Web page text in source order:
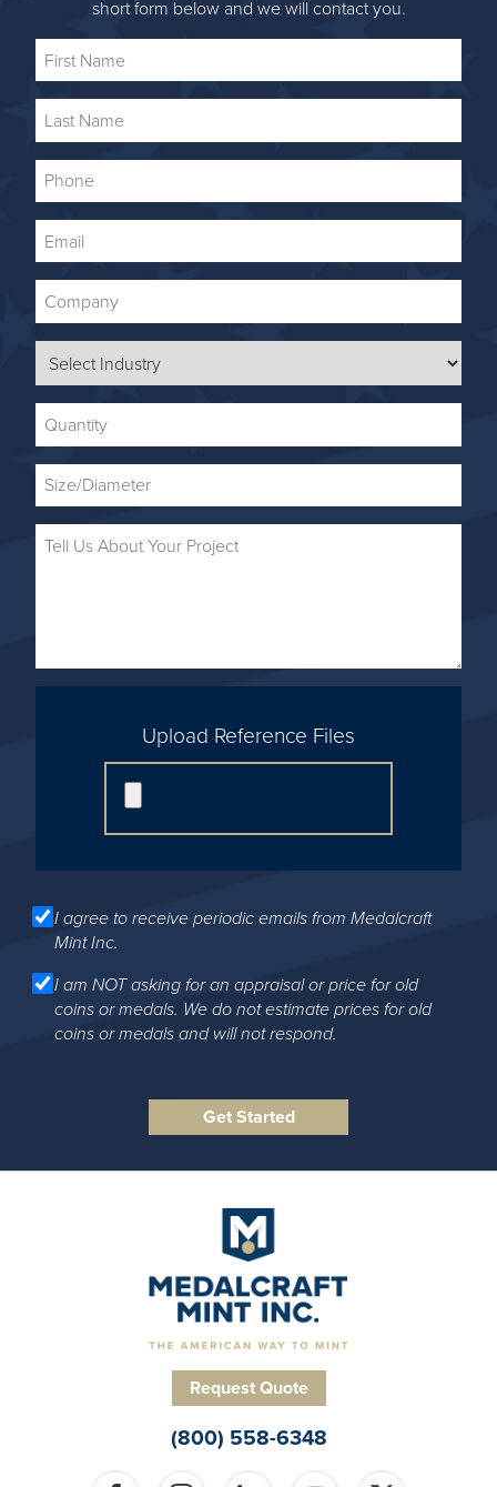
short form below and we will contact you.
First
Last
Upload Reference Files
I agree to receive periodic emails from Medalcraft
Mint Inc.
I am NOT asking for an appraisal or price for old
coins or medals. We do not estimate prices for old
coins or medals and will not respond.
Request Quote
(800) 558-6348